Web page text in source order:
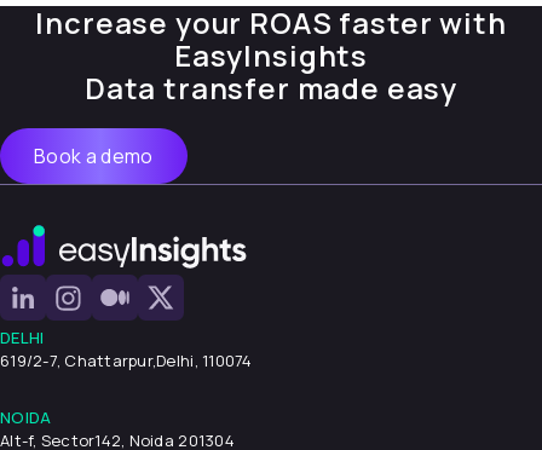
Increase your ROAS faster with
EasyInsights
Data transfer made easy
Book a demo
DELHI
619/2-7, Chattarpur,Delhi, 110074
NOIDA
Alt-f, Sector142, Noida 201304